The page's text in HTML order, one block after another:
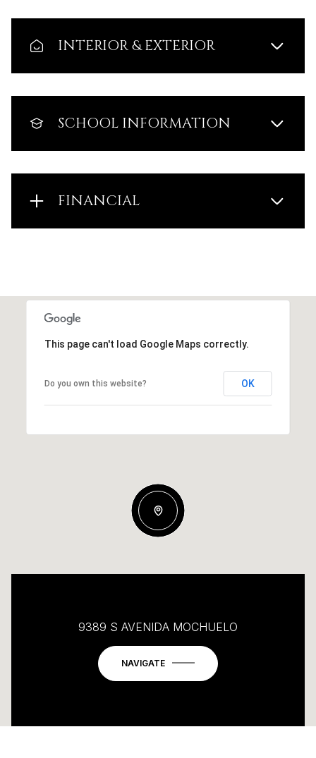
INTERIOR & EXTERIOR
SCHOOL INFORMATION
FINANCIAL
This page can't load Google Maps correctly.
Do you own this website? OK
9389 S AVENIDA MOCHUELO
NAVIGATE